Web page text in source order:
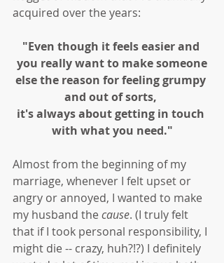
acquired over the years:
"Even though it feels easier and
you really want to make someone
else the reason for feeling grumpy
and out of sorts,
it's always about getting in touch
with what you need."
Almost from the beginning of my
marriage, whenever I felt upset or
angry or annoyed, I wanted to make
my husband the cause. (I truly felt
that if I took personal responsibility, I
might die -- crazy, huh?!?) I definitely